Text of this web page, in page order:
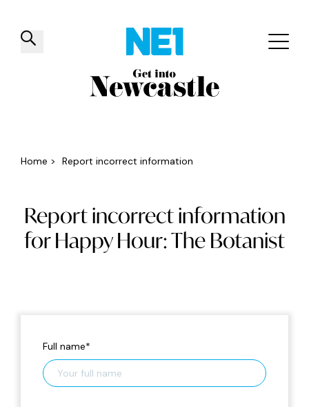
✕
Things to do Venues Offers
Home > Report incorrect information
Report incorrect information
for Happy Hour: The Botanist
Full name*